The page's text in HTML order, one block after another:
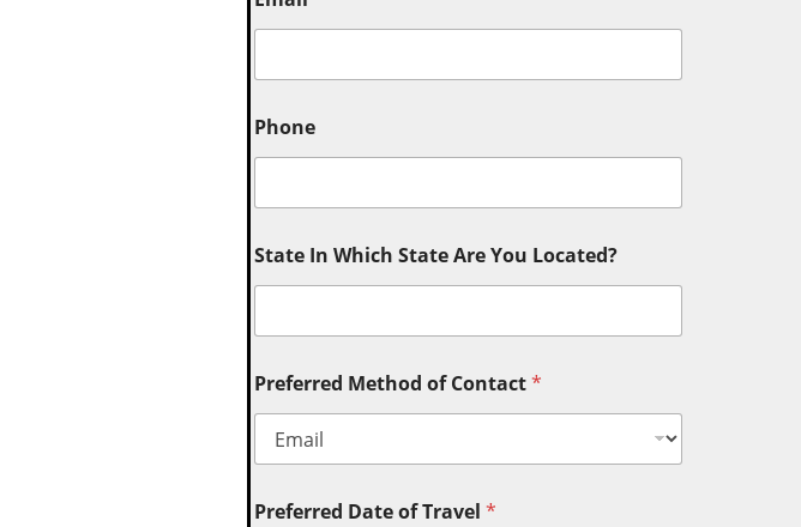
Phone
State In Which State Are You Located?
Preferred Method of Contact*
Preferred Date of Travel *